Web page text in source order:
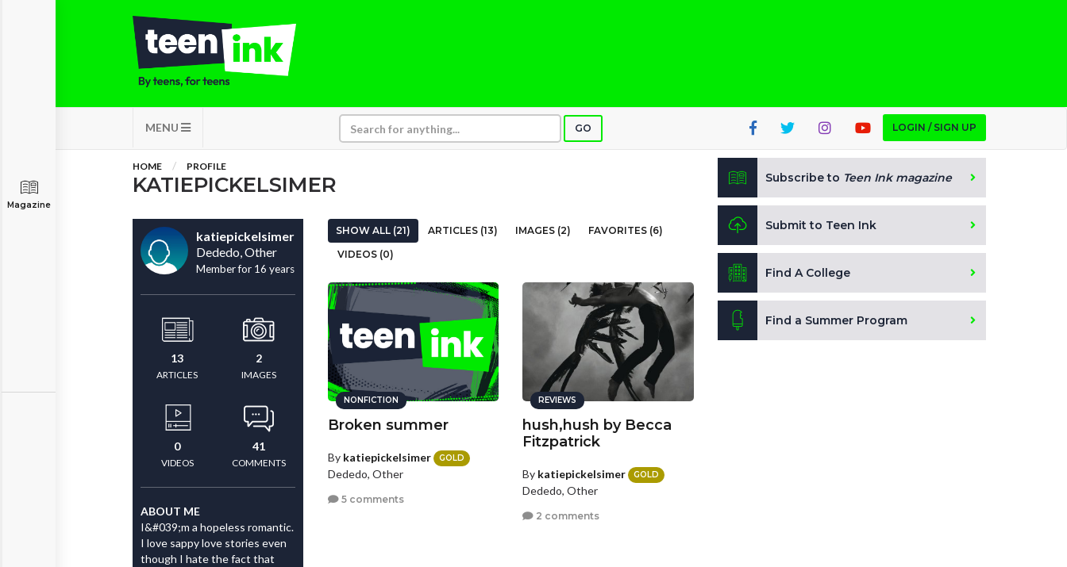
MENU GO LOGIN / SIGN UP
Magazine
HOME PROFILE
KATIEPICKELSIMER
katiepickelsimer
Dededo, Other
Member for 16 years
13
ARTICLES
2
IMAGES
0
VIDEOS
41
COMMENTS
ABOUT ME
I&#039;m a hopeless romantic.
I love sappy love stories even
though I hate the fact that
SHOW ALL (21) ARTICLES (13) IMAGES (2)
FAVORITES (6)
VIDEOS (0)
NONFICTION
Broken summer
By katiepickelsimer GOLD
Dededo, Other
5 comments
REVIEWS
hush,hush by Becca
Fitzpatrick
By katiepickelsimer GOLD
Dededo, Other
2 comments
Subscribe to Teen Ink magazine
Submit to Teen Ink
Find A College
Find a Summer Program